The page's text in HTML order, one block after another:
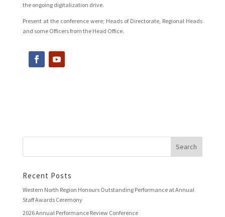
the ongoing digitalization drive.
Present at the conference were; Heads of Directorate, Regional Heads
and some Officers from the Head Office.
Recent Posts
Western North Region Honours Outstanding Performance at Annual
Staff Awards Ceremony
2026 Annual Performance Review Conference